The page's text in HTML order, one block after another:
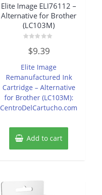
Elite Image ELI76112 –
Alternative for Brother
(LC103M)
out
5
$9.39
Elite Image
Remanufactured Ink
Cartridge – Alternative
for Brother (LC103M):
CentroDelCartucho.com
Add to cart